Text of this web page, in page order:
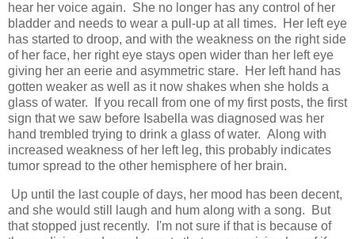
hear her voice again. She no longer has any control of her
bladder and needs to wear a pull-up at all times. Her left eye
has started to droop, and with the weakness on the right side
of her face, her right eye stays open wider than her left eye
giving her an eerie and asymmetric stare. Her left hand has
gotten weaker as well as it now shakes when she holds a
glass of water. If you recall from one of my first posts, the first
sign that we saw before Isabella was diagnosed was her
hand trembled trying to drink a glass of water. Along with
increased weakness of her left leg, this probably indicates
tumor spread to the other hemisphere of her brain.
Up until the last couple of days, her mood has been decent,
and she would still laugh and hum along with a song. But
that stopped just recently. I'm not sure if that is because of